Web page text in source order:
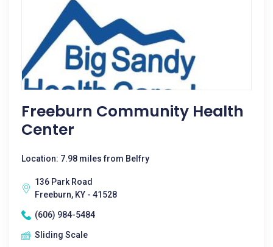
Freeburn Community Health
Center
Location: 7.98 miles from Belfry
136 Park Road
Freeburn, KY - 41528
(606) 984-5484
Sliding Scale